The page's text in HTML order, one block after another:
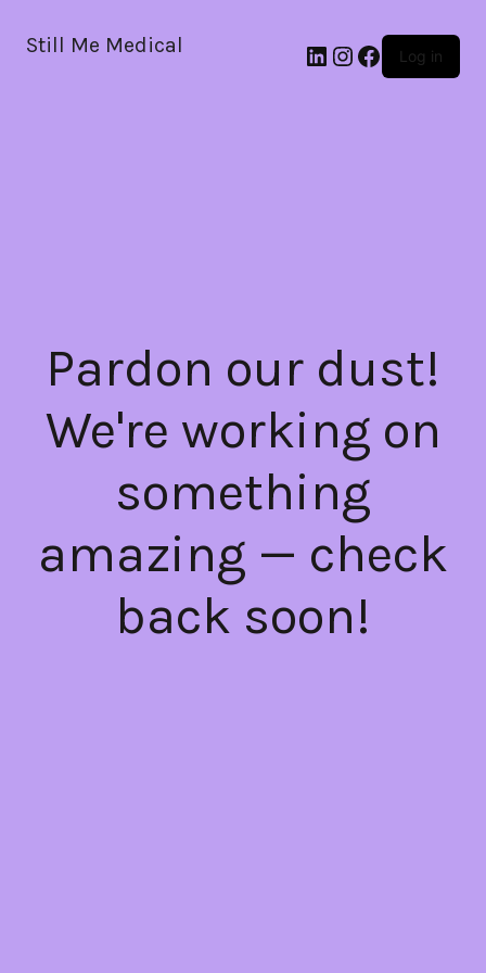
Still Me Medical LinkedIn
Instagram
Facebook
Log in
Pardon our dust!
We're working on
something
amazing — check
back soon!